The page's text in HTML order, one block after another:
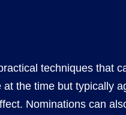
techniques that
the time but typically
Nominations can